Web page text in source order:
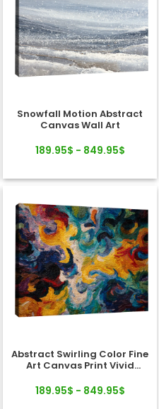
Snowfall Motion Abstract
Canvas Wall Art
189.95$ - 849.95$
Abstract Swirling Color Fine
Art Canvas Print Vivid
189.95$ - 849.95$